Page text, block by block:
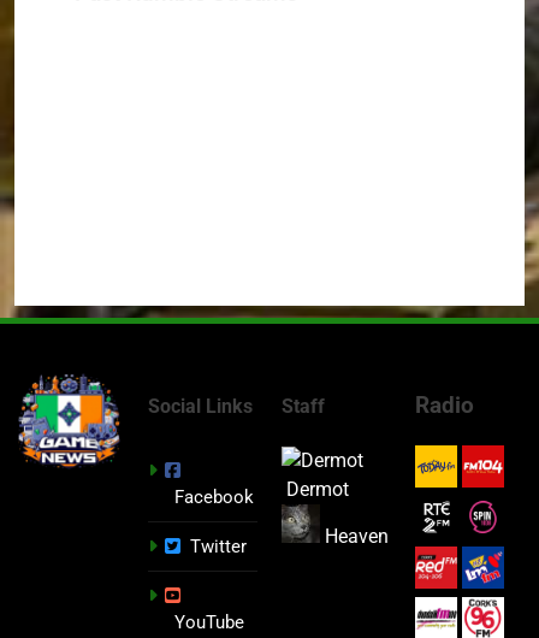
Social Links
Facebook
Twitter
YouTube
Staff
Dermot
Heaven
Radio